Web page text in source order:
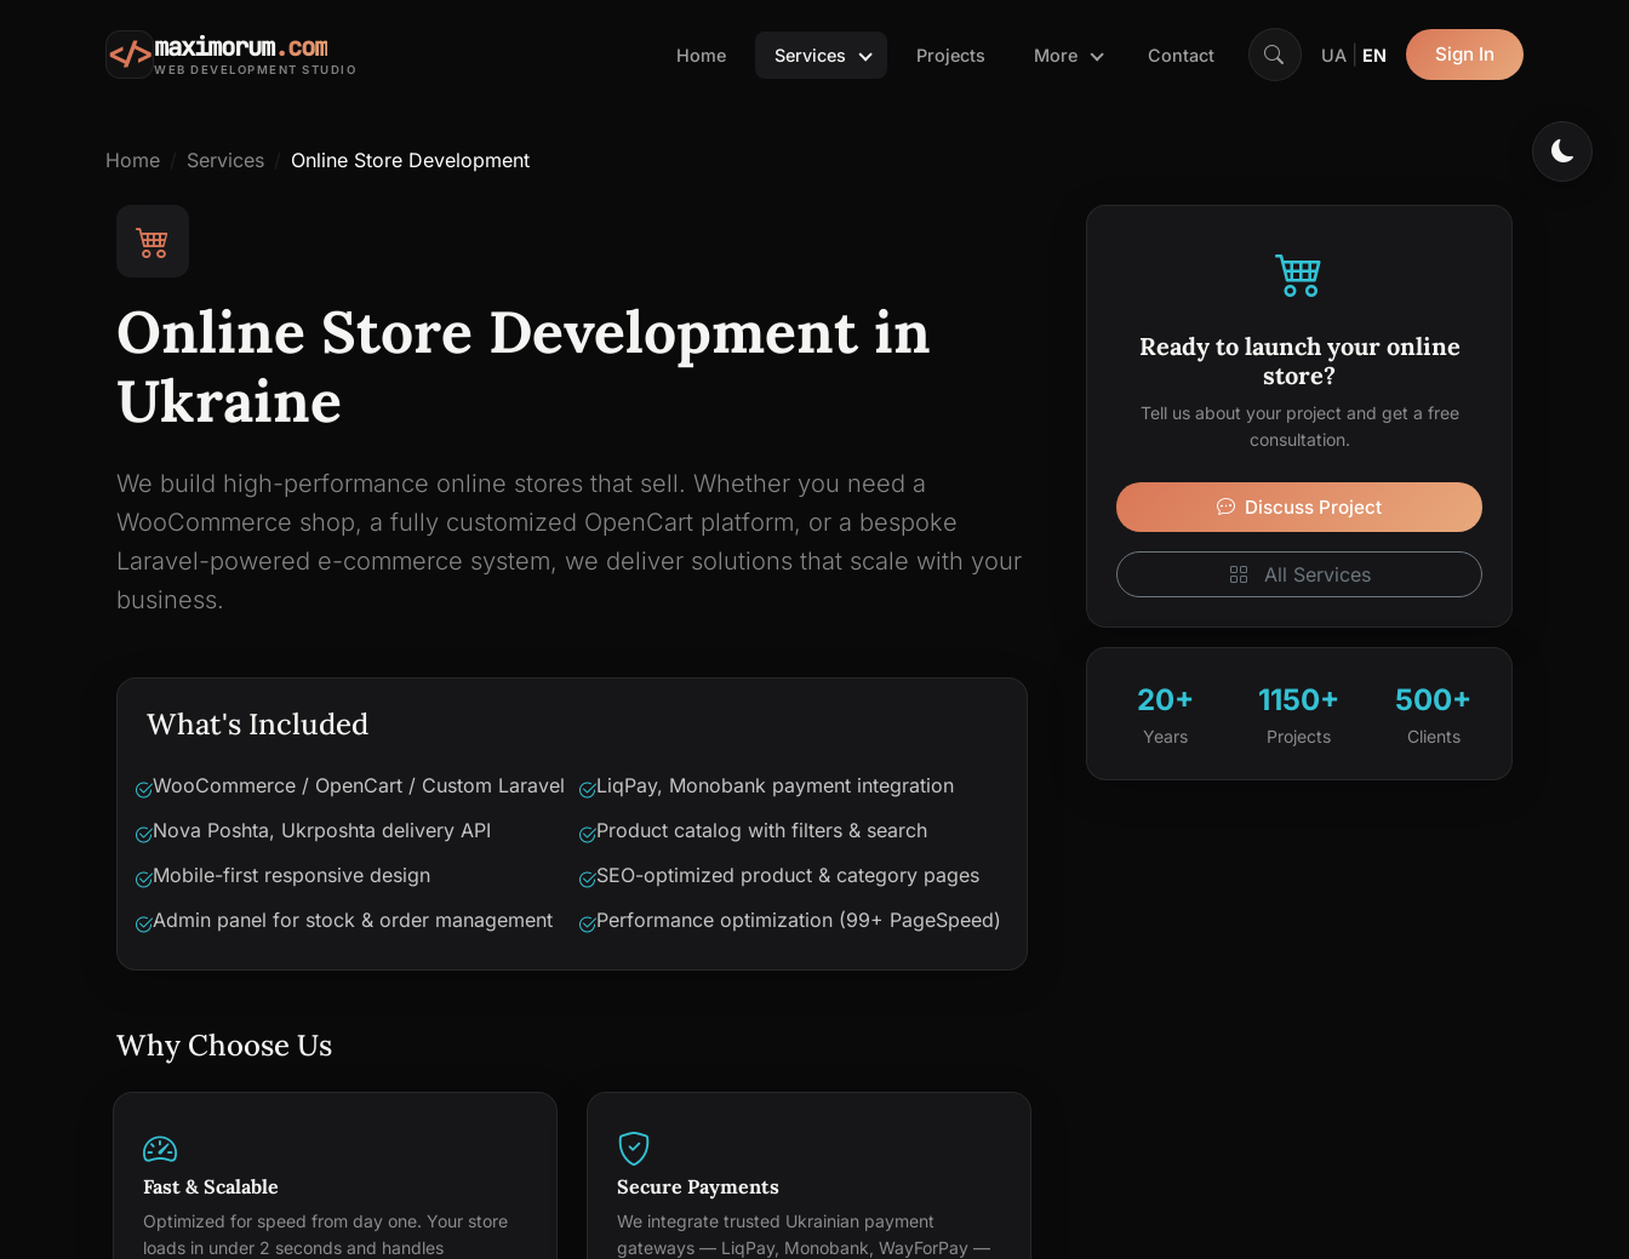
</>maximorum.com
WEB DEVELOPMENT STUDIO
Home Services Projects More Contact UA EN Sign In
Home Services Online Store Development
Online Store Development in
Ukraine
We build high-performance online stores that sell. Whether you need a
WooCommerce shop, a fully customized OpenCart platform, or a bespoke
Laravel-powered e-commerce system, we deliver solutions that scale with your
business.
What's Included
WooCommerce / OpenCart / Custom Laravel
LiqPay, Monobank payment integration
Nova Poshta, Ukrposhta delivery API
Product catalog with filters & search
Mobile-first responsive design
SEO-optimized product & category pages
Admin panel for stock & order management
Performance optimization (99+ PageSpeed)
Why Choose Us
Fast & Scalable
Optimized for speed from day one. Your store
loads in under 2 seconds and handles
Secure Payments
We integrate trusted Ukrainian payment
gateways — LiqPay, Monobank, WayForPay —
Ready to launch your online
store?
Tell us about your project and get a free
consultation.
Discuss Project
All Services
20+
Years
1150+
Projects
500+
Clients